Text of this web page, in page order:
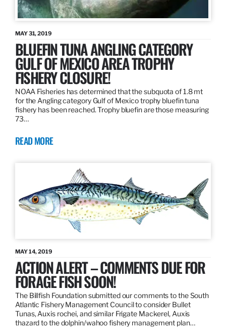
MAY 31, 2019
BLUEFIN TUNA ANGLING CATEGORY
GULF OF MEXICO AREA TROPHY
FISHERY CLOSURE!
NOAA Fisheries has determined that the subquota of 1.8 mt
for the Angling category Gulf of Mexico trophy bluefin tuna
fishery has been reached. Trophy bluefin are those measuring
73…
READ MORE
MAY 14, 2019
ACTION ALERT – COMMENTS DUE FOR
FORAGE FISH SOON!
The Billfish Foundation submitted our comments to the South
Atlantic Fishery Management Council to consider Bullet
Tunas, Auxis rochei, and similar Frigate Mackerel, Auxis
thazard to the dolphin/wahoo fishery management plan…